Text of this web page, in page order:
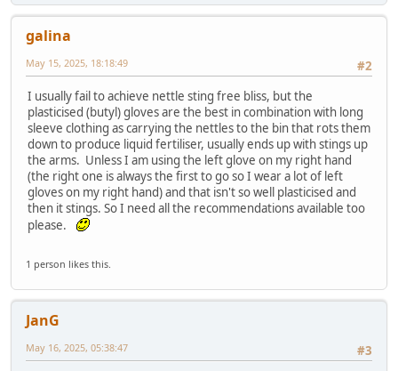
galina
#2
May 15, 2025, 18:18:49
I usually fail to achieve nettle sting free bliss, but the
plasticised (butyl) gloves are the best in combination with long
sleeve clothing as carrying the nettles to the bin that rots them
down to produce liquid fertiliser, usually ends up with stings up
the arms. Unless I am using the left glove on my right hand
(the right one is always the first to go so I wear a lot of left
gloves on my right hand) and that isn't so well plasticised and
then it stings. So I need all the recommendations available too
please.
1 person likes this.
JanG
#3
May 16, 2025, 05:38:47